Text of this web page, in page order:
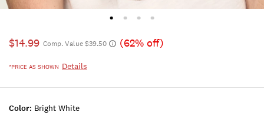
$14.99 Comp. Value $39.50 (62% off)
*PRICE AS SHOWN Details
Color: Bright White